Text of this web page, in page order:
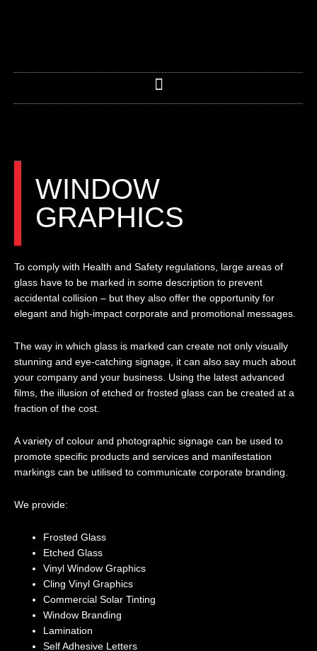
WINDOW
GRAPHICS
To comply with Health and Safety regulations, large areas of
glass have to be marked in some description to prevent
accidental collision – but they also offer the opportunity for
elegant and high-impact corporate and promotional messages.
The way in which glass is marked can create not only visually
stunning and eye-catching signage, it can also say much about
your company and your business. Using the latest advanced
films, the illusion of etched or frosted glass can be created at a
fraction of the cost.
A variety of colour and photographic signage can be used to
promote specific products and services and manifestation
markings can be utilised to communicate corporate branding.
We provide:
Frosted Glass
Etched Glass
Vinyl Window Graphics
Cling Vinyl Graphics
Commercial Solar Tinting
Window Branding
Lamination
Self Adhesive Letters